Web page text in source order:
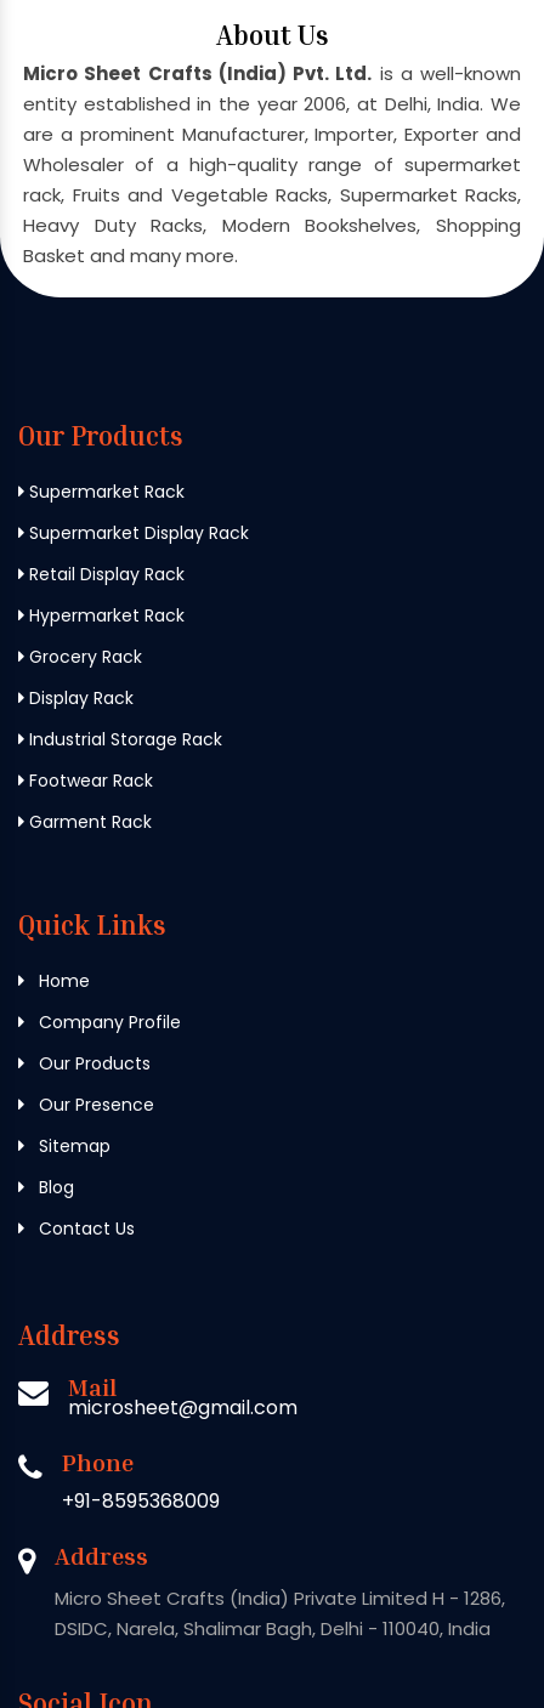
About Us
Micro Sheet Crafts (India) Pvt. Ltd. is a well-known
entity established in the year 2006, at Delhi, India. We
are a prominent Manufacturer, Importer, Exporter and
Wholesaler of a high-quality range of supermarket
rack, Fruits and Vegetable Racks, Supermarket Racks,
Heavy Duty Racks, Modern Bookshelves, Shopping
Basket and many more.
Our Products
Supermarket Rack
Supermarket Display Rack
Retail Display Rack
Hypermarket Rack
Grocery Rack
Display Rack
Industrial Storage Rack
Footwear Rack
Garment Rack
Quick Links
Home
Company Profile
Our Products
Our Presence
Sitemap
Blog
Contact Us
Address
Mail
microsheet@gmail.com
Phone
+91-8595368009
Address
Micro Sheet Crafts (India) Private Limited H - 1286,
DSIDC, Narela, Shalimar Bagh, Delhi - 110040, India